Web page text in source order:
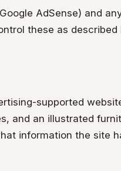
AdSense) and
these as described
supported
and an illustrated
information the site